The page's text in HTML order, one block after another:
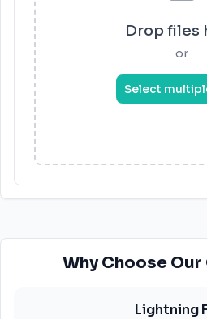
Drop files
or
Select
Why Choose
Lightning